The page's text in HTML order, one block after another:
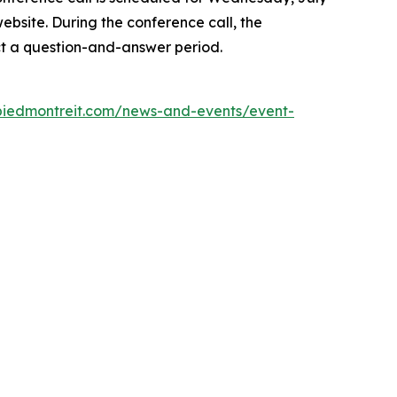
During the conference call, the
a question-and-answer period.
news-and-events/event-